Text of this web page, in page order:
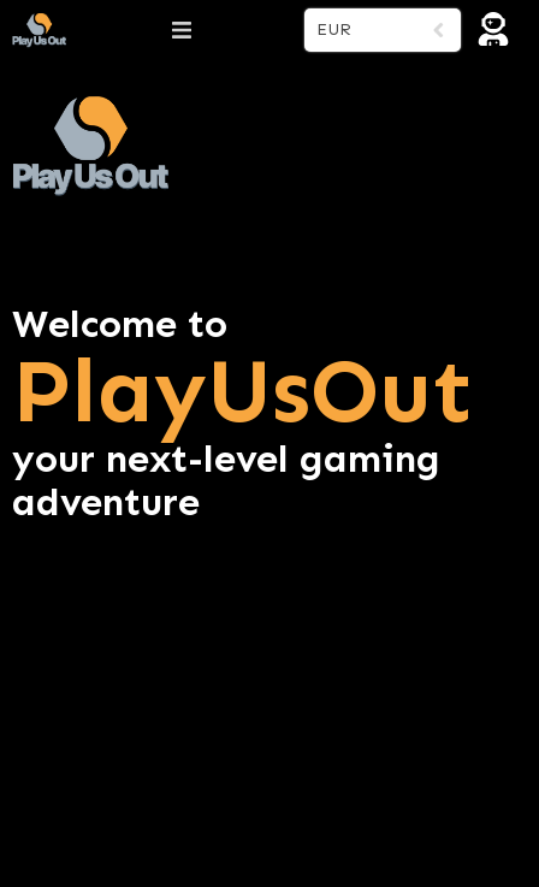
EUR
Welcome to
PlayUsOut
your next-level gaming
adventure